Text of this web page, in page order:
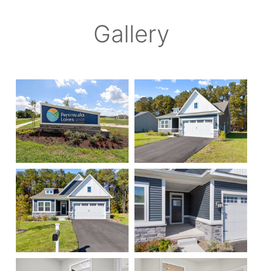
Gallery